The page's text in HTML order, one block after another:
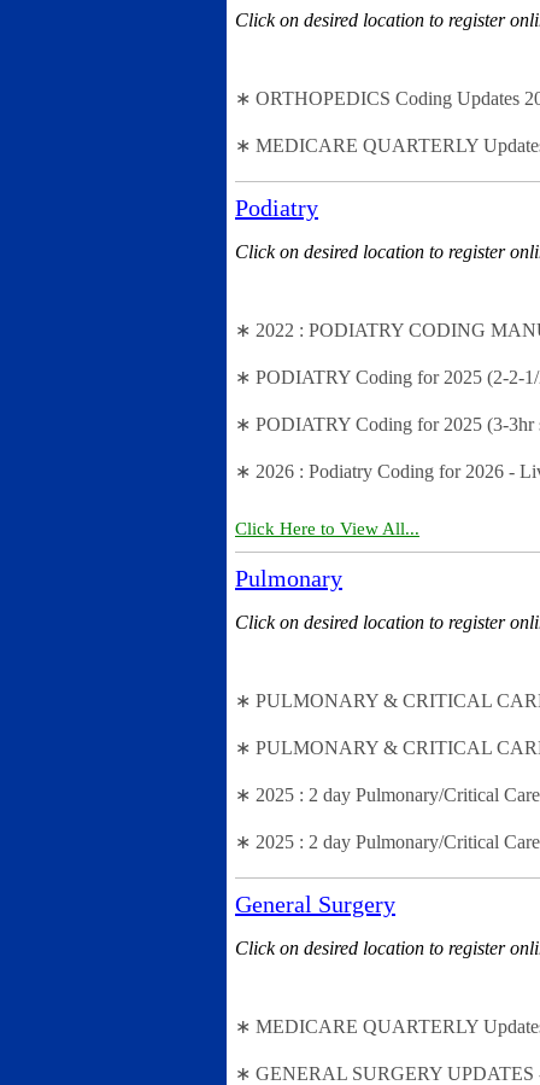
Click on desired location to register
∗ ORTHOPEDICS Coding Updates
∗ MEDICARE QUARTERLY
Podiatry
Click on desired location to register
∗ 2022 : PODIATRY CODING
∗ PODIATRY Coding for 2025 (2-2-
∗ PODIATRY Coding for 2025 (3-3hr
∗ 2026 : Podiatry Coding for 2026 -
Click Here to View All...
Pulmonary
Click on desired location to register
∗ PULMONARY & CRITICAL
∗ PULMONARY & CRITICAL
∗ 2025 : 2 day Pulmonary/Critical
∗ 2025 : 2 day Pulmonary/Critical
General Surgery
Click on desired location to register
∗ MEDICARE QUARTERLY
∗ GENERAL SURGERY UPDATES